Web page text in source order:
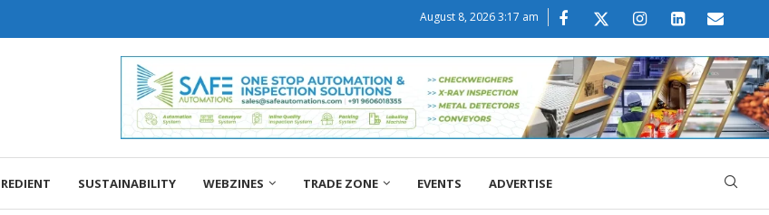
August 8, 2026 3:17 am
SUSTAINABILITY WEBZINES TRADE ZONE EVENTS ADVERTISE